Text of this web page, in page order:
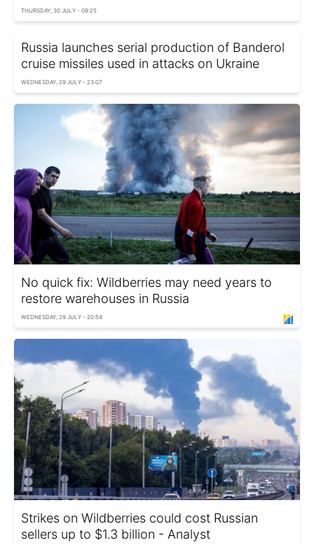
THURSDAY, 30 JULY - 09:25
Russia launches serial production of Banderol
cruise missiles used in attacks on Ukraine
WEDNESDAY, 29 JULY - 23:07
No quick fix: Wildberries may need years to
restore warehouses in Russia
WEDNESDAY, 29 JULY - 20:54
Strikes on Wildberries could cost Russian
sellers up to $1.3 billion - Analyst